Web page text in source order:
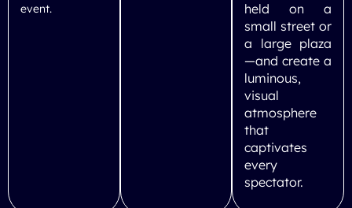
event.
held on a
small street or
a large plaza
—and create a
luminous,
visual
atmosphere
that
captivates
every
spectator.